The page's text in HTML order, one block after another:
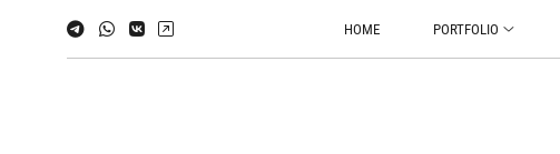
HOME PORTFOLIO